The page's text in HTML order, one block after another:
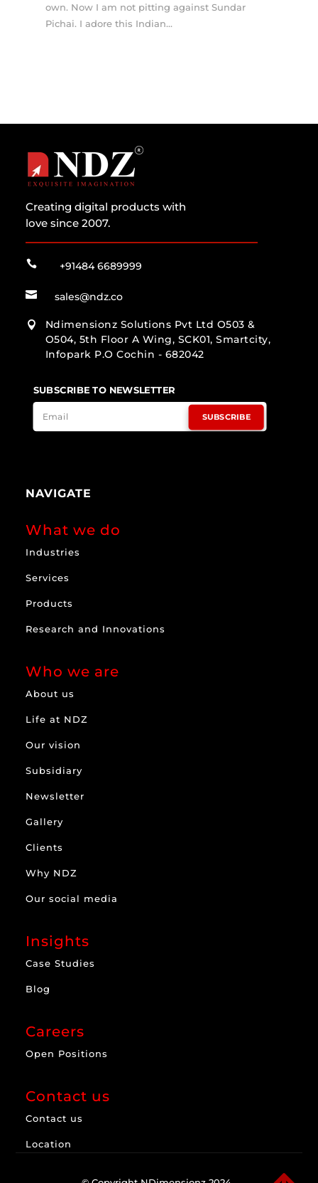
own. Now I am not pitting against Sundar
Pichai. I adore this Indian...
Creating digital products with
love since 2007.
 +91484 6689999
 sales@ndz.co

Ndimensionz Solutions Pvt Ltd O503 &
O504, 5th Floor A Wing, SCK01, Smartcity,
Infopark P.O Cochin - 682042
SUBSCRIBE TO NEWSLETTER
SUBSCRIBE
NAVIGATE
What we do
Industries
Services
Products
Research and Innovations
Who we are
About us
Life at NDZ
Our vision
Subsidiary
Newsletter
Gallery
Clients
Why NDZ
Our social media
Insights
Case Studies
Blog
Careers
Open Positions
Contact us
Contact us
Location